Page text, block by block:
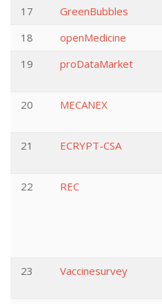
17
GreenBubbles
18
openMedicine
19
proDataMarket
20
MECANEX
21
ECRYPT-CSA
22
REC
23
Vaccinesurvey